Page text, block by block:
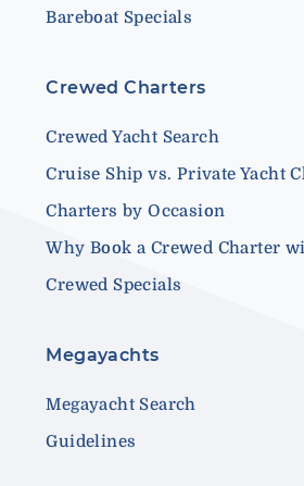
Bareboat Specials
Crewed Charters
Crewed Yacht Search
Cruise Ship vs. Private Yacht
Charters by Occasion
Why Book a Crewed Charter
Crewed Specials
Megayachts
Megayacht Search
Guidelines